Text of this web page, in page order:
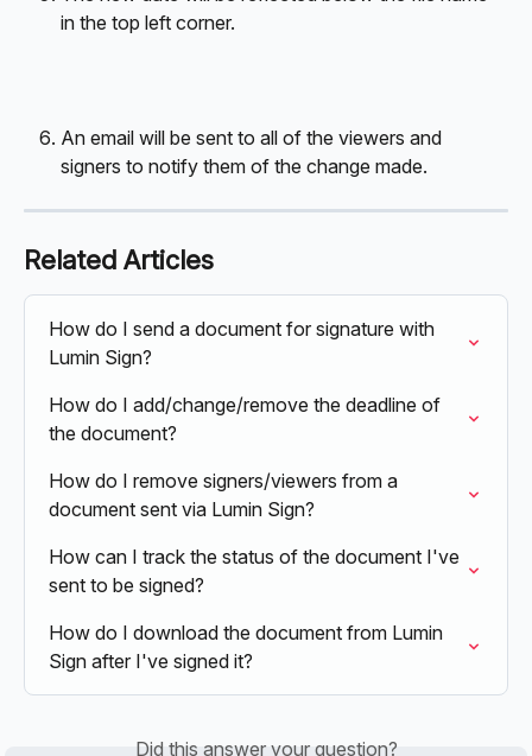
in the top left corner.
An email will be sent to all of the viewers and
signers to notify them of the change made.
Related Articles
How do I send a document for signature with
Lumin Sign?
How do I add/change/remove the deadline of
the document?
How do I remove signers/viewers from a
document sent via Lumin Sign?
How can I track the status of the document I've
sent to be signed?
How do I download the document from Lumin
Sign after I've signed it?
Did this answer your question?